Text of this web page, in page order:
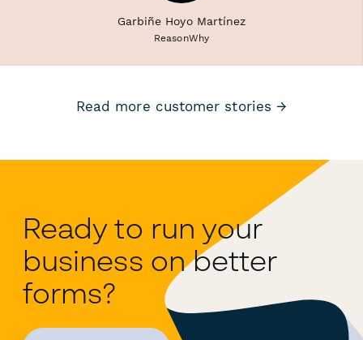
Garbiñe Hoyo Martínez
ReasonWhy
Read more customer stories →
Ready to run your
business on better
forms?